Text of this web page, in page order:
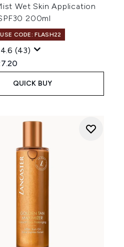
Wet Skin Application
200ml
CODE: FLASH22
4.6 (43)
Retail Price:
price:
QUICK BUY